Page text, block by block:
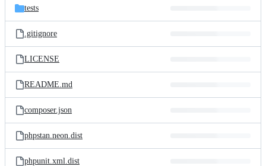
tests
.gitignore
LICENSE
README.md
composer.json
phpstan.neon.dist
phpunit.xml.dist